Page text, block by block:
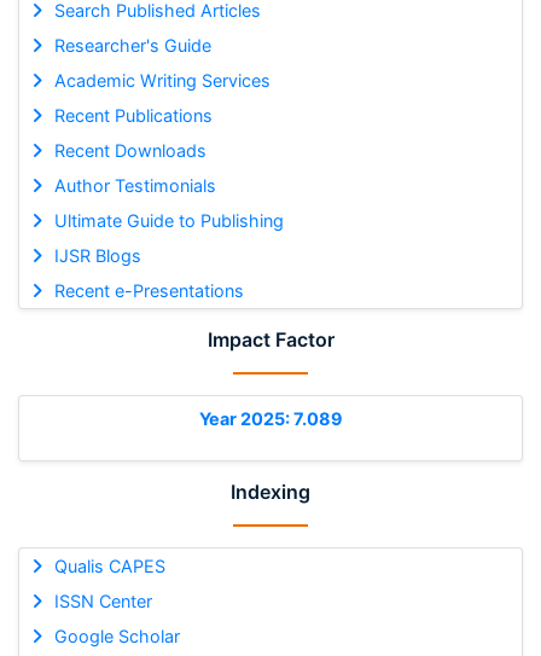
Search Published Articles
Researcher's Guide
Academic Writing Services
Recent Publications
Recent Downloads
Author Testimonials
Ultimate Guide to Publishing
IJSR Blogs
Recent e-Presentations
Impact Factor
Year 2025: 7.089
Indexing
Qualis CAPES
ISSN Center
Google Scholar